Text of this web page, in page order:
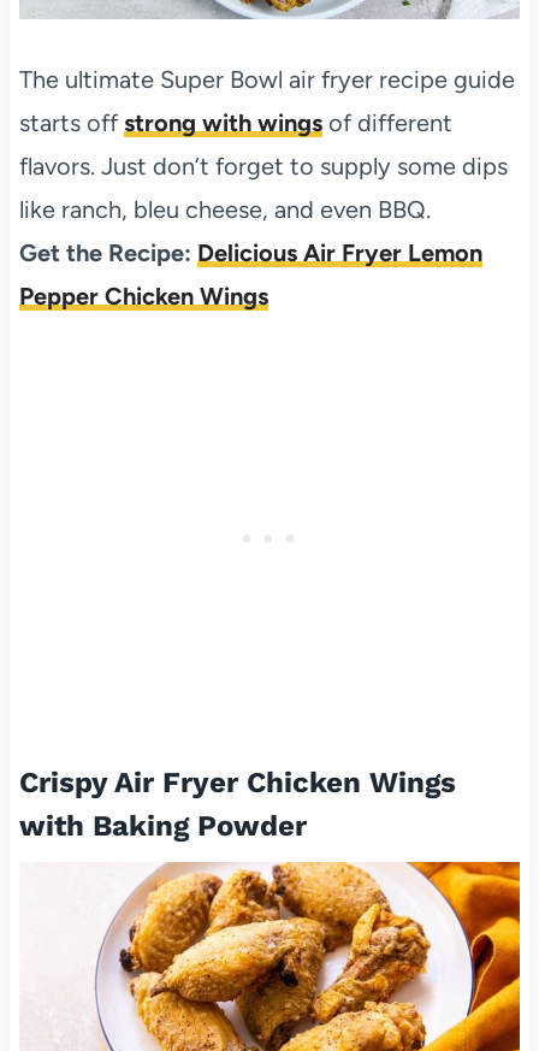
The ultimate Super Bowl air fryer recipe guide
starts offstrong with wingsof different
flavors. Just don’t forget to supply some dips
like ranch, bleu cheese, and even BBQ.
Get the Recipe: Delicious Air Fryer Lemon
Pepper Chicken Wings
Crispy Air Fryer Chicken Wings
with Baking Powder